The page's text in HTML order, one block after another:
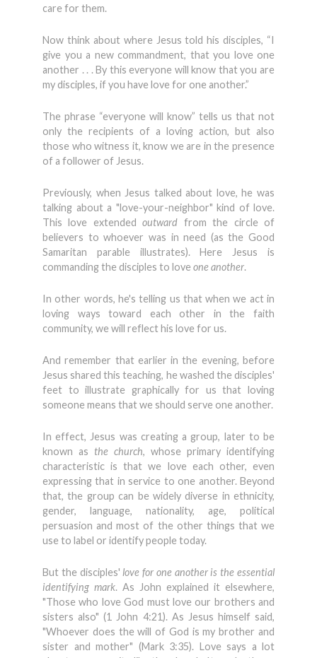
care for them.
Now think about where Jesus told his disciples, “I
give you a new commandment, that you love one
another . . . By this everyone will know that you are
my disciples, if you have love for one another.”
The phrase “everyone will know” tells us that not
only the recipients of a loving action, but also
those who witness it, know we are in the presence
of a follower of Jesus.
Previously, when Jesus talked about love, he was
talking about a "love-your-neighbor" kind of love.
This love extendedoutward from the circle of
believers to whoever was in need (as the Good
Samaritan parable illustrates). Here Jesus is
commanding the disciples to love one another.
In other words, he's telling us that when we act in
loving ways toward each other in the faith
community, we will reflect his love for us.
And remember that earlier in the evening, before
Jesus shared this teaching, he washed the disciples'
feet to illustrate graphically for us that loving
someone means that we should serve one another.
In effect, Jesus was creating a group, later to be
known as the church, whose primary identifying
characteristic is that we love each other, even
expressing that in service to one another. Beyond
that, the group can be widely diverse in ethnicity,
gender, language, nationality, age, political
persuasion and most of the other things that we
use to label or identify people today.
But the disciples' love for one another is the essential
identifying mark. As John explained it elsewhere,
"Those who love God must love our brothers and
sisters also" (1 John 4:21). As Jesus himself said,
"Whoever does the will of God is my brother and
sister and mother" (Mark 3:35). Love says a lot